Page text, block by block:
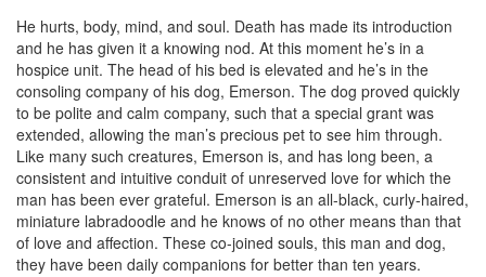
He hurts, body, mind, and soul. Death has made its introduction
and he has given it a knowing nod. At this moment he’s in a
hospice unit. The head of his bed is elevated and he’s in the
consoling company of his dog, Emerson. The dog proved quickly
to be polite and calm company, such that a special grant was
extended, allowing the man’s precious pet to see him through.
Like many such creatures, Emerson is, and has long been, a
consistent and intuitive conduit of unreserved love for which the
man has been ever grateful. Emerson is an all-black, curly-haired,
miniature labradoodle and he knows of no other means than that
of love and affection. These co-joined souls, this man and dog,
they have been daily companions for better than ten years.